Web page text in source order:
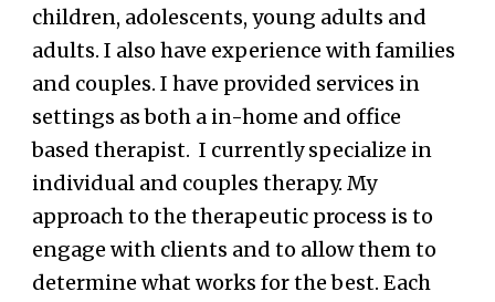
children, adolescents, young adults and
adults. I also have experience with families
and couples. I have provided services in
settings as both a in-home and office
based therapist. I currently specialize in
individual and couples therapy. My
approach to the therapeutic process is to
engage with clients and to allow them to
determine what works for the best.Each